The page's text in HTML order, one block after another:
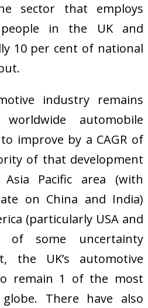
sector that employs
in the UK and
10 per cent of national
industry remains
automobile
improve by a CAGR of
of that development
Pacific area (with
on China and India)
(particularly USA and
of some uncertainty
the UK’s automotive
remain 1 of the most
There have also